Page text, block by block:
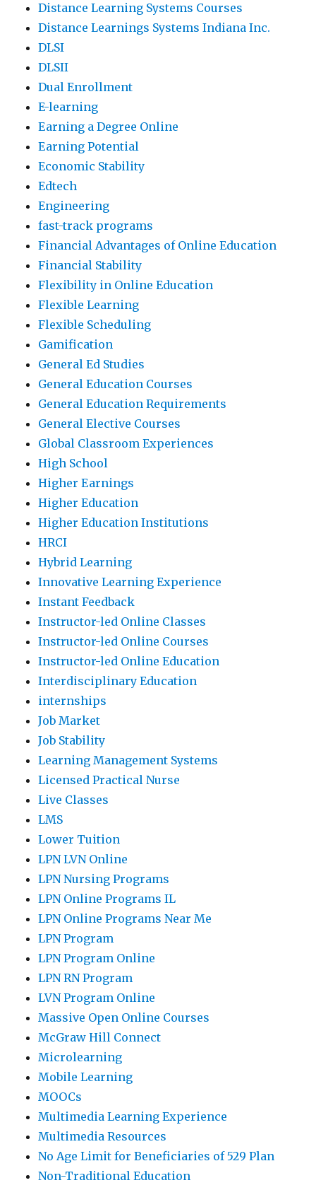
Distance Learning Systems Courses
Distance Learnings Systems Indiana Inc.
DLSI
DLSII
Dual Enrollment
E-learning
Earning a Degree Online
Earning Potential
Economic Stability
Edtech
Engineering
fast-track programs
Financial Advantages of Online Education
Financial Stability
Flexibility in Online Education
Flexible Learning
Flexible Scheduling
Gamification
General Ed Studies
General Education Courses
General Education Requirements
General Elective Courses
Global Classroom Experiences
High School
Higher Earnings
Higher Education
Higher Education Institutions
HRCI
Hybrid Learning
Innovative Learning Experience
Instant Feedback
Instructor-led Online Classes
Instructor-led Online Courses
Instructor-led Online Education
Interdisciplinary Education
internships
Job Market
Job Stability
Learning Management Systems
Licensed Practical Nurse
Live Classes
LMS
Lower Tuition
LPN LVN Online
LPN Nursing Programs
LPN Online Programs IL
LPN Online Programs Near Me
LPN Program
LPN Program Online
LPN RN Program
LVN Program Online
Massive Open Online Courses
McGraw Hill Connect
Microlearning
Mobile Learning
MOOCs
Multimedia Learning Experience
Multimedia Resources
No Age Limit for Beneficiaries of 529 Plan
Non-Traditional Education